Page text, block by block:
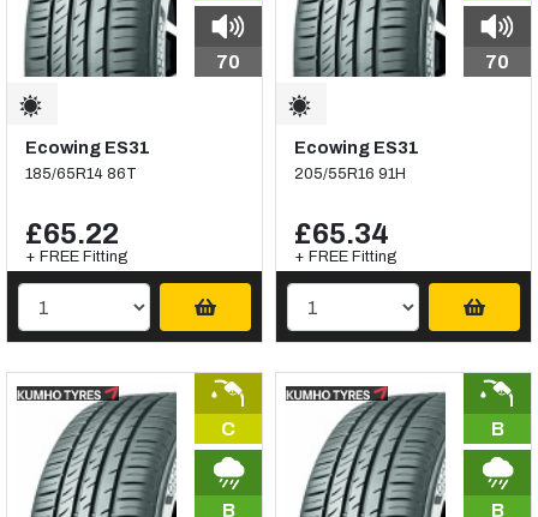
70
Ecowing ES31
185/65R14 86T
£65.22
+ FREE Fitting
70
Ecowing ES31
205/55R16 91H
£65.34
+ FREE Fitting
C
B
B
B